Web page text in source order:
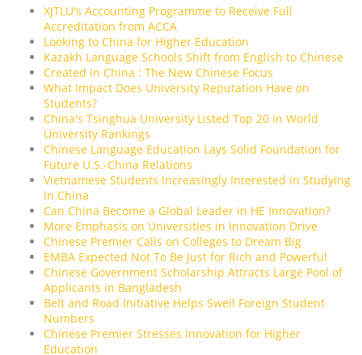
XJTLU's Accounting Programme to Receive Full
Accreditation from ACCA
Looking to China for Higher Education
Kazakh Language Schools Shift from English to Chinese
Created in China : The New Chinese Focus
What Impact Does University Reputation Have on
Students?
China's Tsinghua University Listed Top 20 in World
University Rankings
Chinese Language Education Lays Solid Foundation for
Future U.S.-China Relations
Vietnamese Students Increasingly Interested in Studying
in China
Can China Become a Global Leader in HE Innovation?
More Emphasis on Universities in Innovation Drive
Chinese Premier Calls on Colleges to Dream Big
EMBA Expected Not To Be Just for Rich and Powerful
Chinese Government Scholarship Attracts Large Pool of
Applicants in Bangladesh
Belt and Road Initiative Helps Swell Foreign Student
Numbers
Chinese Premier Stresses Innovation for Higher
Education